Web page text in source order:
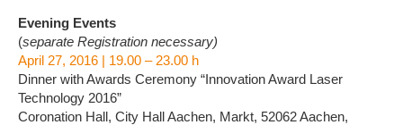
Evening Events
(separate Registration necessary)
April 27, 2016 | 19.00 – 23.00 h
Dinner with Awards Ceremony “Innovation Award Laser
Technology 2016”
Coronation Hall, City Hall Aachen, Markt, 52062 Aachen,